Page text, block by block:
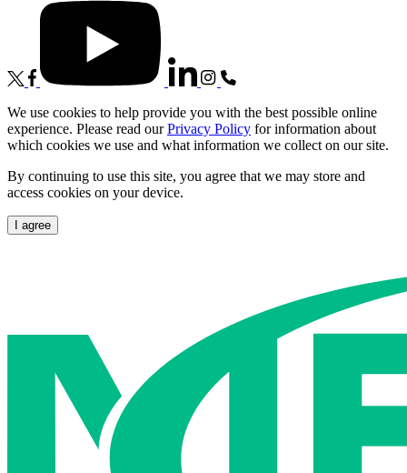
We use cookies to help provide you with the best possible online
experience. Please read ourPrivacy Policy for information about
which cookies we use and what information we collect on our site.
By continuing to use this site, you agree that we may store and
access cookies on your device.
I agree